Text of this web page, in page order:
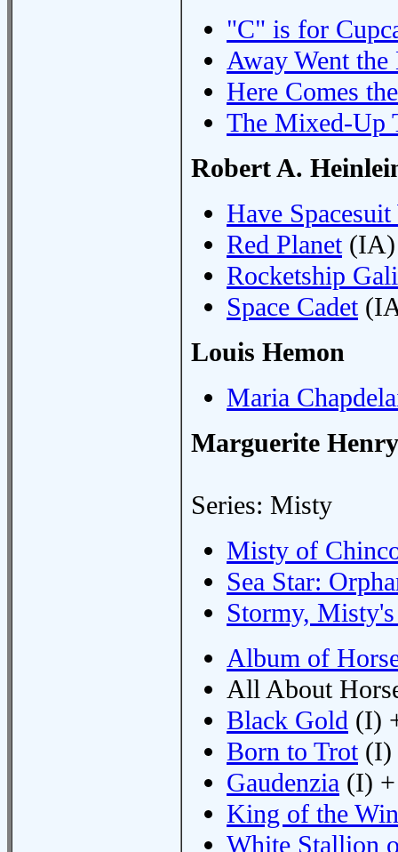
"C" is for
Away Went the
Here Comes
The Mixed-Up
Robert A.
Have
Red Planet(IA)
Rocketship
Space Cadet
Louis Hemon
Maria
Marguerite Henry
Series: Misty
Misty of
Sea Star:
Stormy,
Album of
All About
Black Gold (I)
Born to Trot(I)
Gaudenzia (I) +
King of the
White Stallion